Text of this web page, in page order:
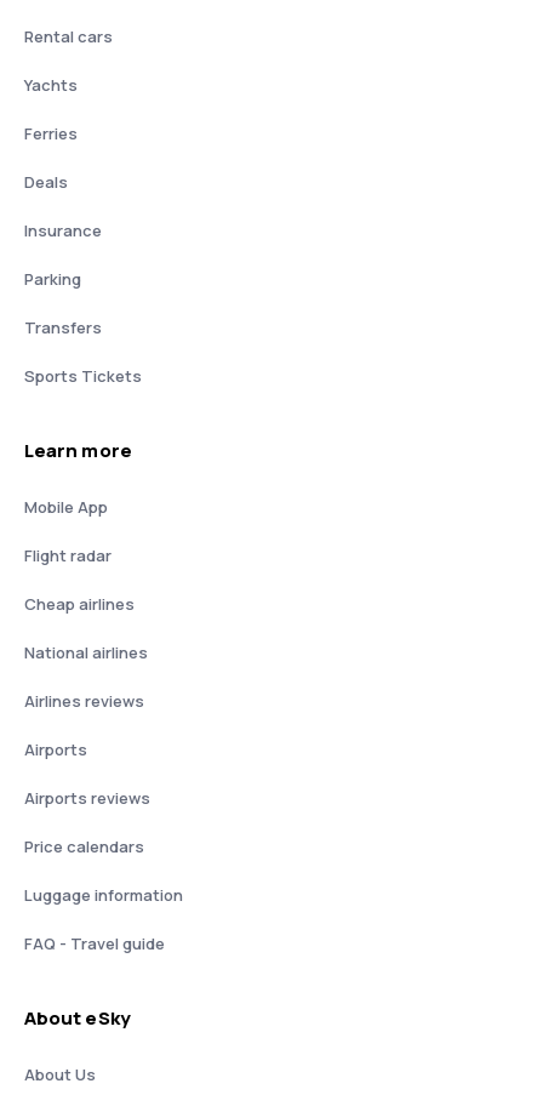
Rental cars
Yachts
Ferries
Deals
Insurance
Parking
Transfers
Sports Tickets
Learn more
Mobile App
Flight radar
Cheap airlines
National airlines
Airlines reviews
Airports
Airports reviews
Price calendars
Luggage information
FAQ - Travel guide
About eSky
About Us